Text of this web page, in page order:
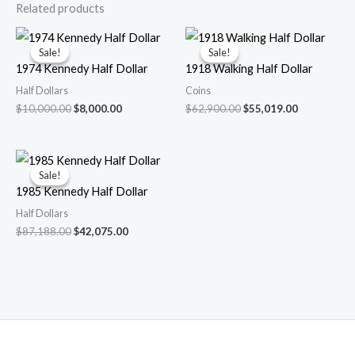
Related products
Sale!
Sale!
1974 Kennedy Half Dollar
Half Dollars
$10,000.00Original
$8,000.00Current
Sale!
Sale!
1918 Walking Half Dollar
Coins
$62,900.00Original
$55,019.00Current
Sale!
Sale!
1985 Kennedy Half Dollar
Half Dollars
$87,188.00Original
$42,075.00Current